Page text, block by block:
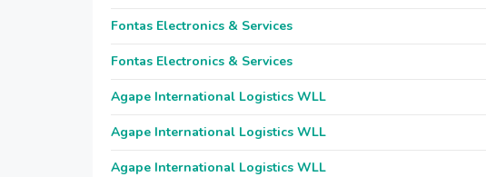
Fontas Electronics & Services
Fontas Electronics & Services
Agape International Logistics WLL
Agape International Logistics WLL
Agape International Logistics WLL